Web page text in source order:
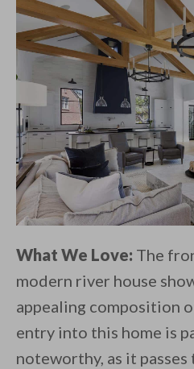
What We Love: The
modern river house
appealing composition
entry into this home is
noteworthy, as it